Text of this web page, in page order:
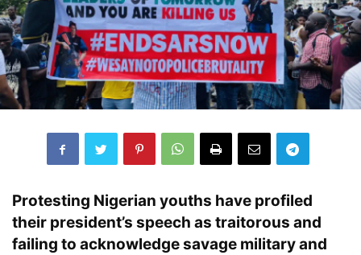
Protesting Nigerian youths have profiled
their president’s speech as traitorous and
failing to acknowledgesavage military and